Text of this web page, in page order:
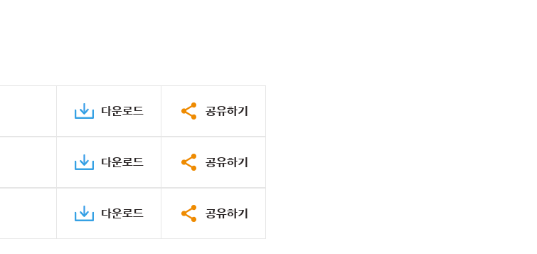
다운로드 공유하기
다운로드 공유하기
다운로드 공유하기